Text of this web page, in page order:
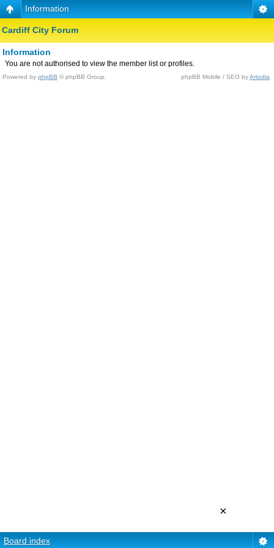
Information
Cardiff City Forum
Information
You are not authorised to view the member list or profiles.
Powered by phpBB © phpBB Group. phpBB Mobile / SEO byArtodia
Board index
×